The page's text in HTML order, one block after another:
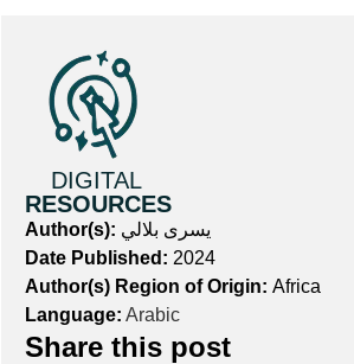
DIGITAL
RESOURCES
Author(s): يسرى بلالي
Date Published: 2024
Author(s) Region of Origin: Africa
Language: Arabic
Share this post